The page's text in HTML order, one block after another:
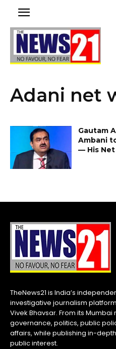
Adani net
Gautam
Ambani
— His Net
TheNews21 is India’s
investigative journalism
Vivek Bhavsar. From its
governance, politics, public
affairs, while publishing in-
public interest.